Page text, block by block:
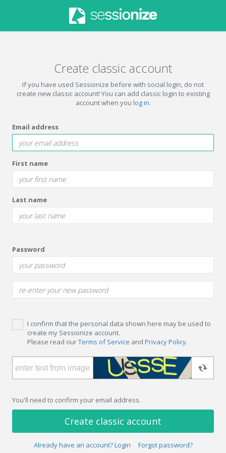
Create classic account
If you have used Sessionize before with social login, do not
create new classic account! You can add classic login to existing
account when you log in.
Email address
First name
Last name
Password
I confirm that the personal data shown here may be used to
create my Sessionize account.
Please read ourTerms of Service and Privacy Policy.
You'll need to confirm your email address.
Create classic account
Already have an account? Login Forgot password?